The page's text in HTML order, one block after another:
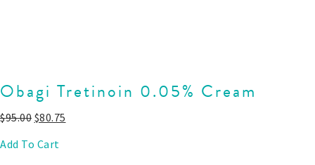
Obagi Tretinoin 0.05% Cream
$95.00 $80.75
Add To Cart